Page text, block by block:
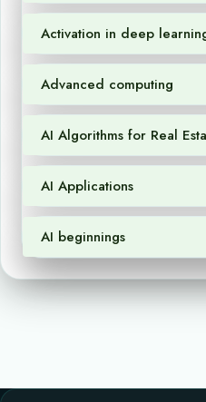
Activation in deep
Advanced computing
AI Algorithms for Real
AI Applications
AI beginnings